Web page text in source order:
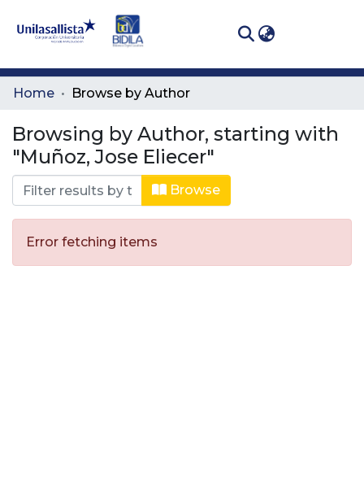
Communities
All of DSpace
Home Browse by Author
Browsing by Author, starting with
"Muñoz, Jose Eliecer"
Browse
Error fetching items